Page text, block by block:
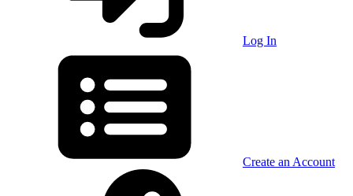
Log In
Create an Account